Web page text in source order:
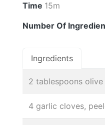
Time 15m
Number Of
Ingredients
2 tablespoons olive
4 garlic cloves,